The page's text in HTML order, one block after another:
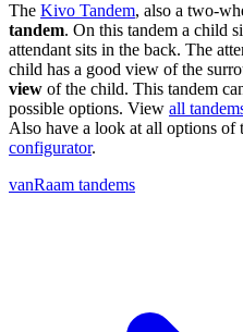
The Kivo Tandem, also a two-
tandem. On this tandem a child
attendant sits in the back. The
child has a good view of the
view of the child. This tandem
possible options. View all
Also have a look at all options of
configurator.
vanRaam tandems